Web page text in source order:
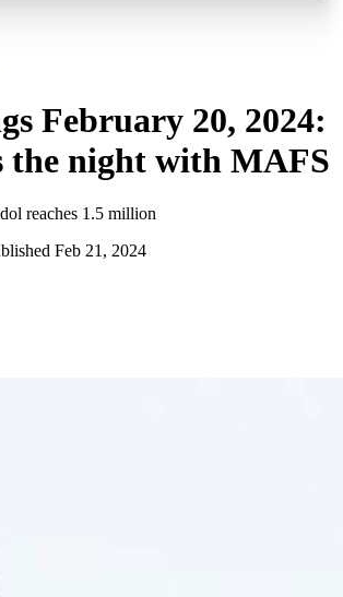
February 20, 2024:
the night with MAFS
reaches 1.5 million
Feb 21, 2024